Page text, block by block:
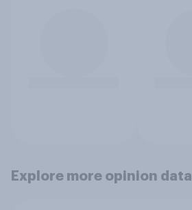
Explore more opinion data